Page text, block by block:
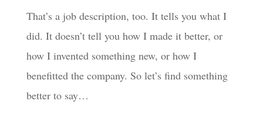
That’s a job description, too. It tells you what I
did. It doesn’t tell you how I made it better, or
how I invented something new, or how I
benefitted the company. So let’s find something
better to say…